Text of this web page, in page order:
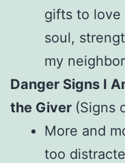
gifts to love
soul,
my
Danger Signs I
the Giver (Signs
More and
too